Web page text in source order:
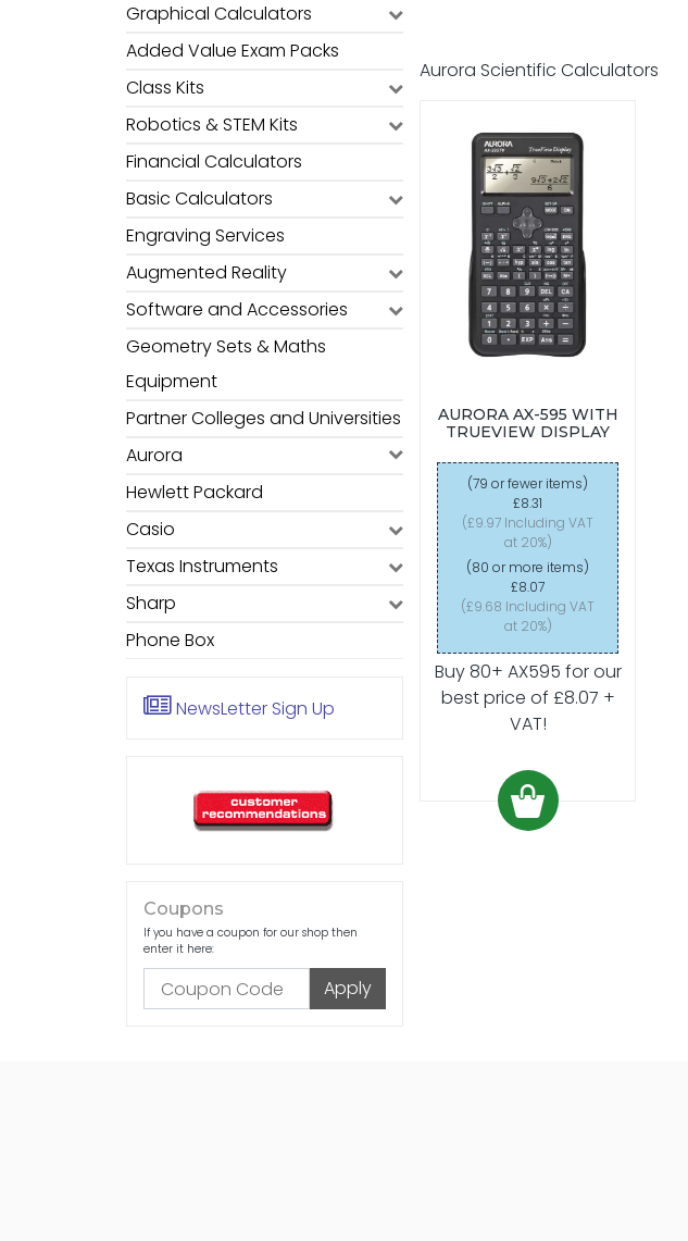
Graphical Calculators
Added Value Exam Packs
Class Kits
Robotics & STEM Kits
Financial Calculators
Basic Calculators
Engraving Services
Augmented Reality
Software and Accessories
Geometry Sets & Maths
Equipment
Partner Colleges and Universities
Aurora
Hewlett Packard
Casio
Texas Instruments
Sharp
Phone Box
NewsLetter Sign Up
Coupons
If you have a coupon for our shop then
enter it here:
Aurora Scientific Calculators
AURORA AX-595 WITH
TRUEVIEW DISPLAY
(79 or fewer items)
£8.31
(£9.97 Including VAT
at 20%)
(80 or more items)
£8.07
(£9.68 Including VAT
at 20%)
Buy 80+ AX595 for our
best price of £8.07 +
VAT!